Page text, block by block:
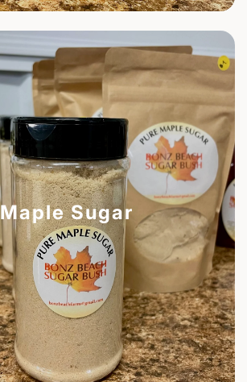
Maple Sugar